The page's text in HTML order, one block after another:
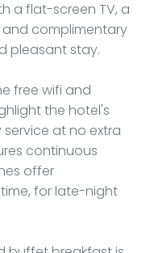
a flat-screen TV, a
complimentary
pleasant stay.
free wifi and
the hotel's
at no extra
continuous
offer
for late-night